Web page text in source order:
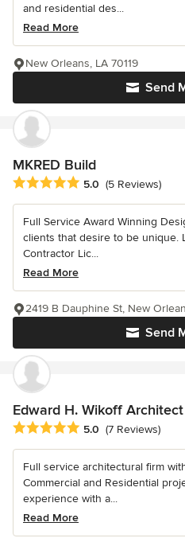
and residential des...
Read More
Send
New Orleans, LA 70119
MKRED Build
Average rating: 5 out of 5 stars
5.0 (5 Reviews)
Full Service Award Winning
clients that desire to be unique.
Contractor Lic...
Read More
Send
2419 B Dauphine St, New
Edward H. Wikoff
Average rating: 5 out of 5 stars
5.0 (7 Reviews)
Full service architectural firm
Commercial and Residential
experience with a...
Read More